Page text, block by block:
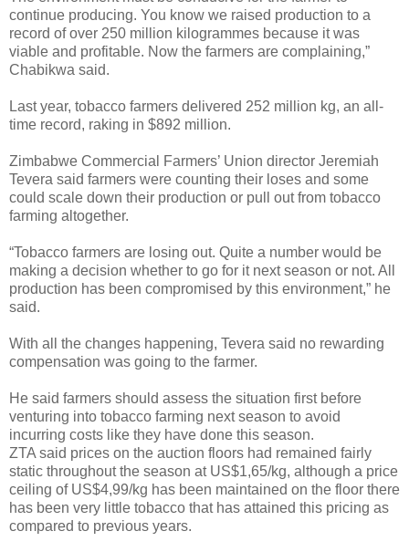
continue producing. You know we raised production to a
record of over 250 million kilogrammes because it was
viable and profitable. Now the farmers are complaining,”
Chabikwa said.
Last year, tobacco farmers delivered 252 million kg, an all-
time record, raking in $892 million.
Zimbabwe Commercial Farmers’ Union director Jeremiah
Tevera said farmers were counting their loses and some
could scale down their production or pull out from tobacco
farming altogether.
“Tobacco farmers are losing out. Quite a number would be
making a decision whether to go for it next season or not. All
production has been compromised by this environment,” he
said.
With all the changes happening, Tevera said no rewarding
compensation was going to the farmer.
He said farmers should assess the situation first before
venturing into tobacco farming next season to avoid
incurring costs like they have done this season.
ZTA said prices on the auction floors had remained fairly
static throughout the season at US$1,65/kg, although a price
ceiling of US$4,99/kg has been maintained on the floor there
has been very little tobacco that has attained this pricing as
compared to previous years.